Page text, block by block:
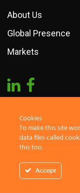
About Us
Global Presence
Markets
2019
Cookies
To make this site
data files called
this too.
Accept